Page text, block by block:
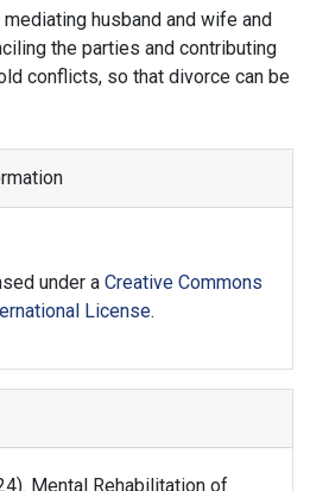
husband and wife and
the parties and contributing
conflicts, so that divorce can be
under a Creative Commons
License.
Mental Rehabilitation of